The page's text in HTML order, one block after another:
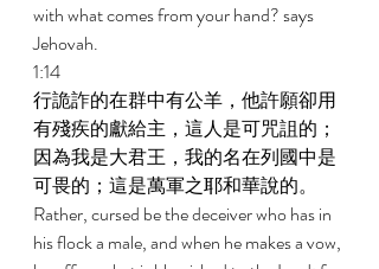
with what comes from your hand? says
Jehovah.
1:14
行詭詐的在群中有公羊，他許願卻用
有殘疾的獻給主，這人是可咒詛的；
因為我是大君王，我的名在列國中是
可畏的；這是萬軍之耶和華說的。
Rather, cursed be the deceiver who has in
his flock a male, and when he makes a vow,